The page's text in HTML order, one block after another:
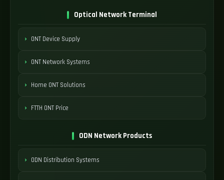
Optical Network Terminal
ONT Device Supply
ONT Network Systems
Home ONT Solutions
FTTH ONT Price
ODN Network Products
ODN Distribution Systems